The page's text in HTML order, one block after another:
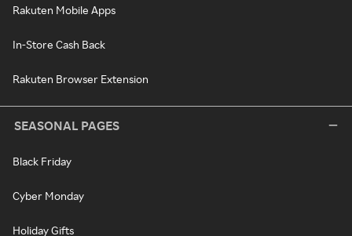
Rakuten Mobile Apps
In-Store Cash Back
Rakuten Browser Extension
SEASONAL PAGES
Black Friday
Cyber Monday
Holiday Gifts